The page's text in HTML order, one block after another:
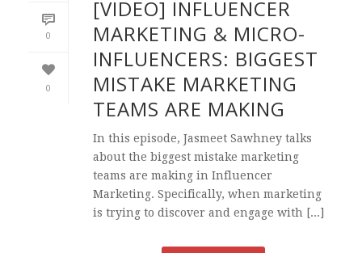
0
0
[VIDEO] INFLUENCER
MARKETING & MICRO-
INFLUENCERS: BIGGEST
MISTAKE MARKETING
TEAMS ARE MAKING
In this episode, Jasmeet Sawhney talks
about the biggest mistake marketing
teams are making in Influencer
Marketing. Specifically, when marketing
is trying to discover and engage with [...]